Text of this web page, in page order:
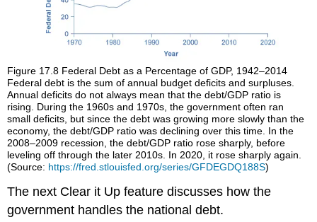
Figure 17.8 Federal Debt as a Percentage of GDP, 1942–2014
Federal debt is the sum of annual budget deficits and surpluses.
Annual deficits do not always mean that the debt/GDP ratio is
rising. During the 1960s and 1970s, the government often ran
small deficits, but since the debt was growing more slowly than the
economy, the debt/GDP ratio was declining over this time. In the
2008–2009 recession, the debt/GDP ratio rose sharply, before
leveling off through the later 2010s. In 2020, it rose sharply again.
(Source: https://fred.stlouisfed.org/series/GFDEGDQ188S)
The next Clear it Up feature discusses how the
government handles the national debt.